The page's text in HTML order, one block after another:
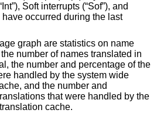
interrupts (“Sof”), and
the last
graph are statistics on name
of the
by the system wide
and the number and
per process name translation cache.